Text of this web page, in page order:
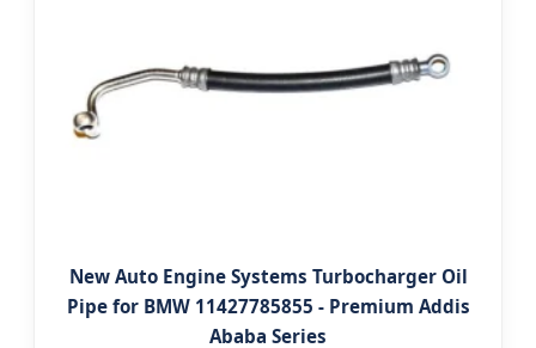
New Auto Engine Systems Turbocharger Oil
Pipe for BMW 11427785855 - Premium Addis
Ababa Series